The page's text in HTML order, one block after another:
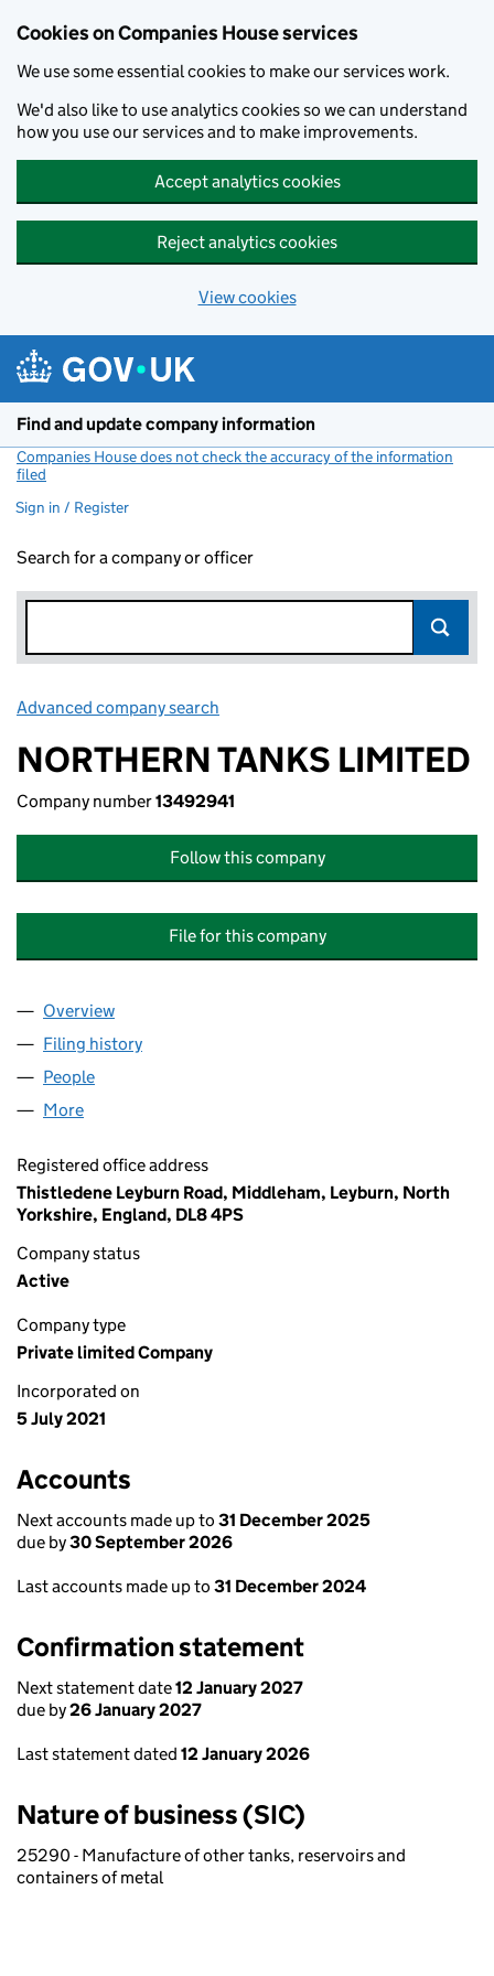
Cookies on Companies House services
We use some essential cookies to make our services work.
We'd also like to use analytics cookies so we can understand
how you use our services and to make improvements.
Accept analytics cookies
Reject analytics cookies
View cookies
Find and update company information
Companies House does not check the accuracy of the information
filed
Sign in / Register
Search for a company or officer
Advanced company search
NORTHERN TANKS LIMITED
Company number13492941
Follow this company
File for this company
Company
Overview
Filing history
People
More
Registered office address
Thistledene Leyburn Road, Middleham, Leyburn, North
Yorkshire, England, DL8 4PS
Company status
Active
Company type
Private limited Company
Incorporated on
5 July 2021
Accounts
Next accounts made up to 31 December 2025
due by30 September 2026
Last accounts made up to 31 December 2024
Confirmation statement
Next statement date12 January 2027
due by26 January 2027
Last statement dated 12 January 2026
Nature of business (SIC)
25290 - Manufacture of other tanks, reservoirs and
containers of metal